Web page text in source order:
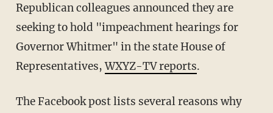
Republican colleagues announced they are
seeking to hold "impeachment hearings for
Governor Whitmer" in the state House of
Representatives,WXYZ-TV reports.
The Facebook post lists several reasons why